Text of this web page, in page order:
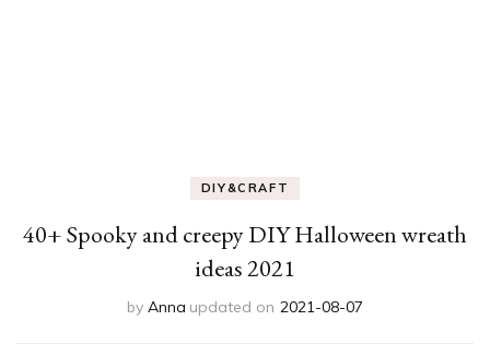
DIY&CRAFT
40+ Spooky and creepy DIY Halloween wreath
ideas 2021
by Anna updated on 2021-08-07